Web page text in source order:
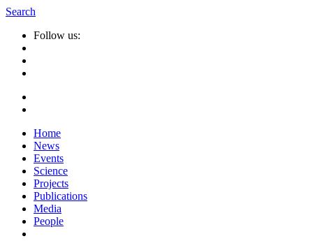
Search
Follow us:
Home
News
Events
Science
Projects
Publications
Media
People